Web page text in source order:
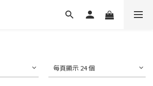
每頁顯示 24 個